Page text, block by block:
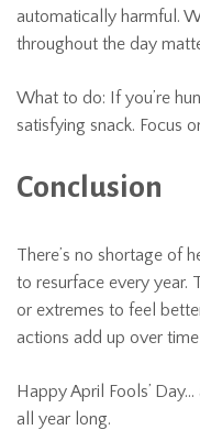
automatically harmful.
throughout the day
What to do: If you’re
satisfying snack. Focus
Conclusion
There’s no shortage of
to resurface every year.
or extremes to feel
actions add up over
Happy April Fools’
all year long.